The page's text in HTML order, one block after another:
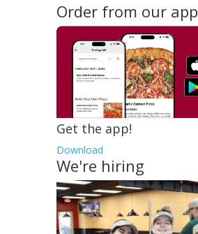
Order from our app
Get the app!
Download
We're hiring